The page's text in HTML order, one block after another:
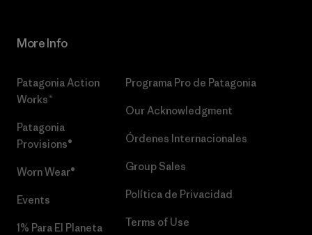
More Info
Patagonia Action
Works™
Patagonia
Provisions®
Worn Wear®
Events
1% Para El Planeta
Programa Pro de Patagonia
Our Acknowledgment
Órdenes Internacionales
Group Sales
Política de Privacidad
Terms of Use